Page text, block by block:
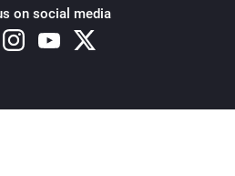
on social media